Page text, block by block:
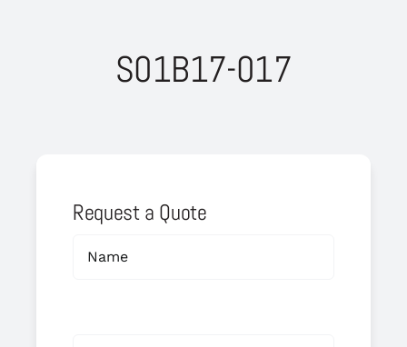
S01B17-017
Request a Quote